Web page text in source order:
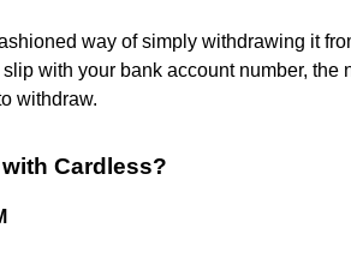
way of simply withdrawing it
with your bank account number, the
withdraw.
Cardless?